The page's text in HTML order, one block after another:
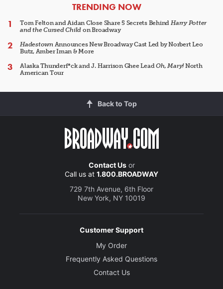
ARTICLES
TRENDING NOW
Tom Felton and Aidan Close Share 5 Secrets Behind Harry Potter
and the Cursed Child on Broadway
HadestownAnnounces New Broadway Cast Led by Norbert Leo
Butz, Amber Iman & More
Alaska Thunderf*ck and J. Harrison Ghee LeadOh, Mary!North
American Tour
Back to Top
Contact Usor
Call us at 1.800.BROADWAY
729 7th Avenue, 6th Floor
New York, NY 10019
Customer Support
My Order
Frequently Asked Questions
Contact Us